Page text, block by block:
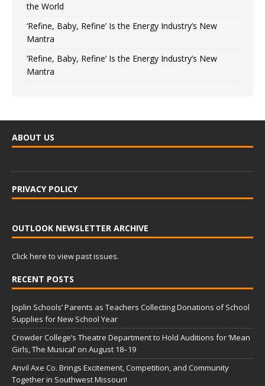
the World
‘Refine, Baby, Refine’ Is the Energy Industry’s New
Mantra
‘Refine, Baby, Refine’ Is the Energy Industry’s New
Mantra
ABOUT US
PRIVACY POLICY
OUTLOOK NEWSLETTER ARCHIVE
Click here to view past issues.
RECENT POSTS
Joplin Schools’ Parents as Teachers Collecting Donations of School
Supplies for New School Year
Crowder College’s Theatre Department to Hold Auditions for ‘Mean
Girls, The Musical’ on August 18–19
Anvil Axe Co. Brings Excitement, Competition, and Community
Together in Southwest Missouri!